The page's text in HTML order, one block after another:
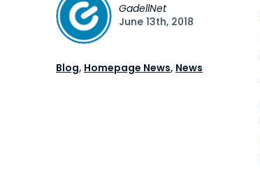
GadellNet
June 13th, 2018
Blog, Homepage News, News